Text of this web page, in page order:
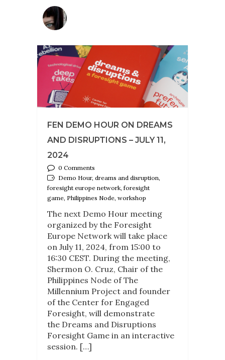
FEN DEMO HOUR ON DREAMS
AND DISRUPTIONS – JULY 11,
2024
0 Comments
Demo Hour, dreams and disruption,
foresight europe network, foresight
game, Philippines Node, workshop
The next Demo Hour meeting
organized by the Foresight
Europe Network will take place
on July 11, 2024, from 15:00 to
16:30 CEST. During the meeting,
Shermon O. Cruz, Chair of the
Philippines Node of The
Millennium Project and founder
of the Center for Engaged
Foresight, will demonstrate
the Dreams and Disruptions
Foresight Game in an interactive
session. […]